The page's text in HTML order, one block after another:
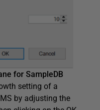
for SampleDB
setting of a
by adjusting the